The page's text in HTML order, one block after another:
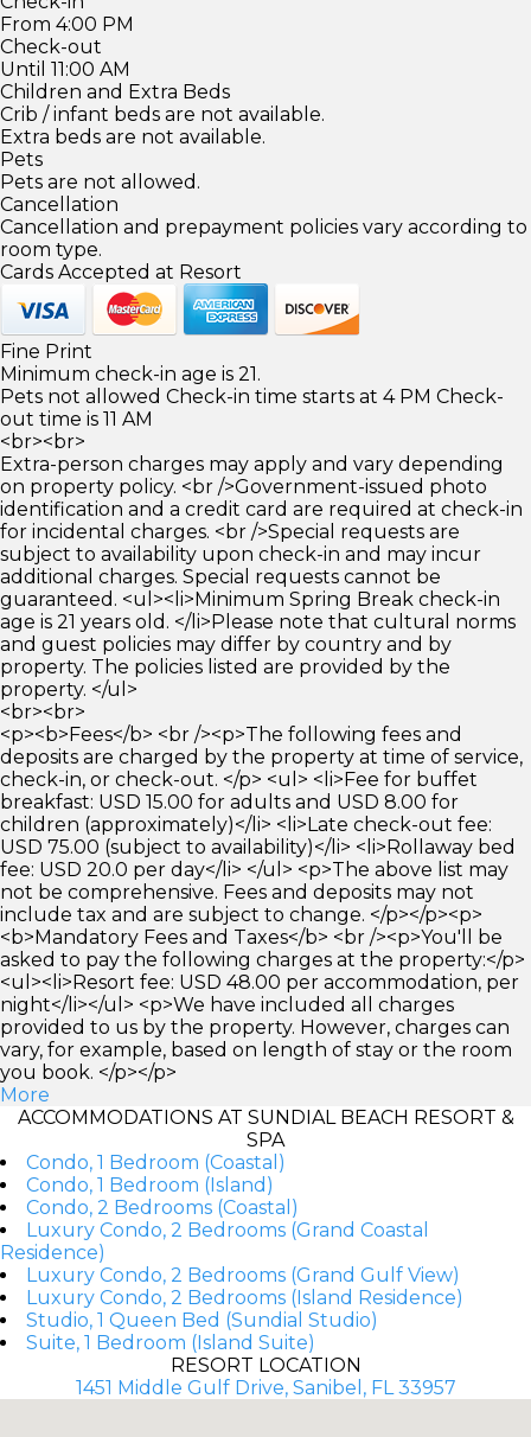
From 4:00 PM
Check-out
Until 11:00 AM
Children and Extra Beds
Crib / infant beds are not available.
Extra beds are not available.
Pets
Pets are not allowed.
Cancellation
Cancellation and prepayment policies vary according to
room type.
Cards Accepted at Resort
Fine Print
Minimum check-in age is 21.
Pets not allowed Check-in time starts at 4 PM Check-
out time is 11 AM
<br><br>
Extra-person charges may apply and vary depending
on property policy. <br />Government-issued photo
identification and a credit card are required at check-in
for incidental charges. <br />Special requests are
subject to availability upon check-in and may incur
additional charges. Special requests cannot be
guaranteed. <ul><li>Minimum Spring Break check-in
age is 21 years old. </li>Please note that cultural norms
and guest policies may differ by country and by
property. The policies listed are provided by the
property. </ul>
<br><br>
<p><b>Fees</b> <br /><p>The following fees and
deposits are charged by the property at time of service,
check-in, or check-out. </p> <ul> <li>Fee for buffet
breakfast: USD 15.00 for adults and USD 8.00 for
children (approximately)</li> <li>Late check-out fee:
USD 75.00 (subject to availability)</li> <li>Rollaway bed
fee: USD 20.0 per day</li> </ul> <p>The above list may
not be comprehensive. Fees and deposits may not
include tax and are subject to change. </p></p><p>
<b>Mandatory Fees and Taxes</b> <br /><p>You'll be
asked to pay the following charges at the property:</p>
<ul><li>Resort fee: USD 48.00 per accommodation, per
night</li></ul> <p>We have included all charges
provided to us by the property. However, charges can
vary, for example, based on length of stay or the room
you book. </p></p>
More
ACCOMMODATIONS AT SUNDIAL BEACH RESORT &
SPA
Condo, 1 Bedroom (Coastal)
Condo, 1 Bedroom (Island)
Condo, 2 Bedrooms (Coastal)
Luxury Condo, 2 Bedrooms (Grand Coastal
Residence)
Luxury Condo, 2 Bedrooms (Grand Gulf View)
Luxury Condo, 2 Bedrooms (Island Residence)
Studio, 1 Queen Bed (Sundial Studio)
Suite, 1 Bedroom (Island Suite)
RESORT LOCATION
1451 Middle Gulf Drive, Sanibel, FL 33957